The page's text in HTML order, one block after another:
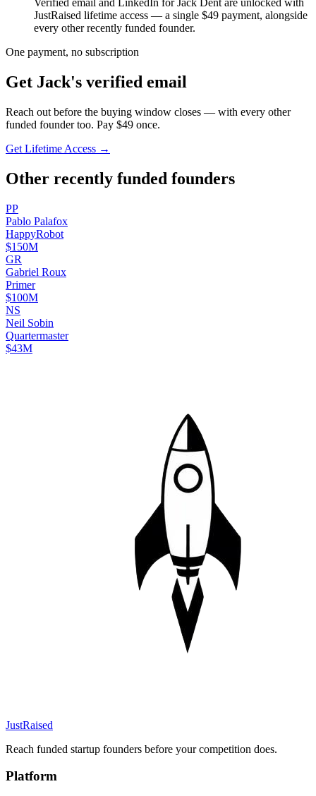
Verified email and LinkedIn forJack Dent are unlocked with
JustRaised lifetime access — a single $49 payment, alongside
every other recently funded founder.
One payment, no subscription
Get Jack's verified email
Reach out before the buying window closes — with every other
funded founder too. Pay $49 once.
Get Lifetime Access →
Other recently funded founders
PP
Pablo Palafox
HappyRobot
$150M
GR
Gabriel Roux
Primer
$100M
NS
Neil Sobin
Quartermaster
$43M
JustRaised
Reach funded startup founders before your competition does.
Platform